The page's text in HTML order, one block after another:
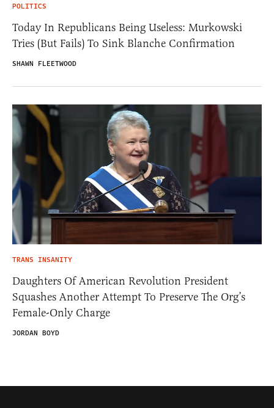
POLITICS
Today In Republicans Being Useless: Murkowski
Tries (But Fails) To Sink Blanche Confirmation
SHAWN FLEETWOOD
TRANS INSANITY
Daughters Of American Revolution President
Squashes Another Attempt To Preserve The Org’s
Female-Only Charge
JORDAN BOYD